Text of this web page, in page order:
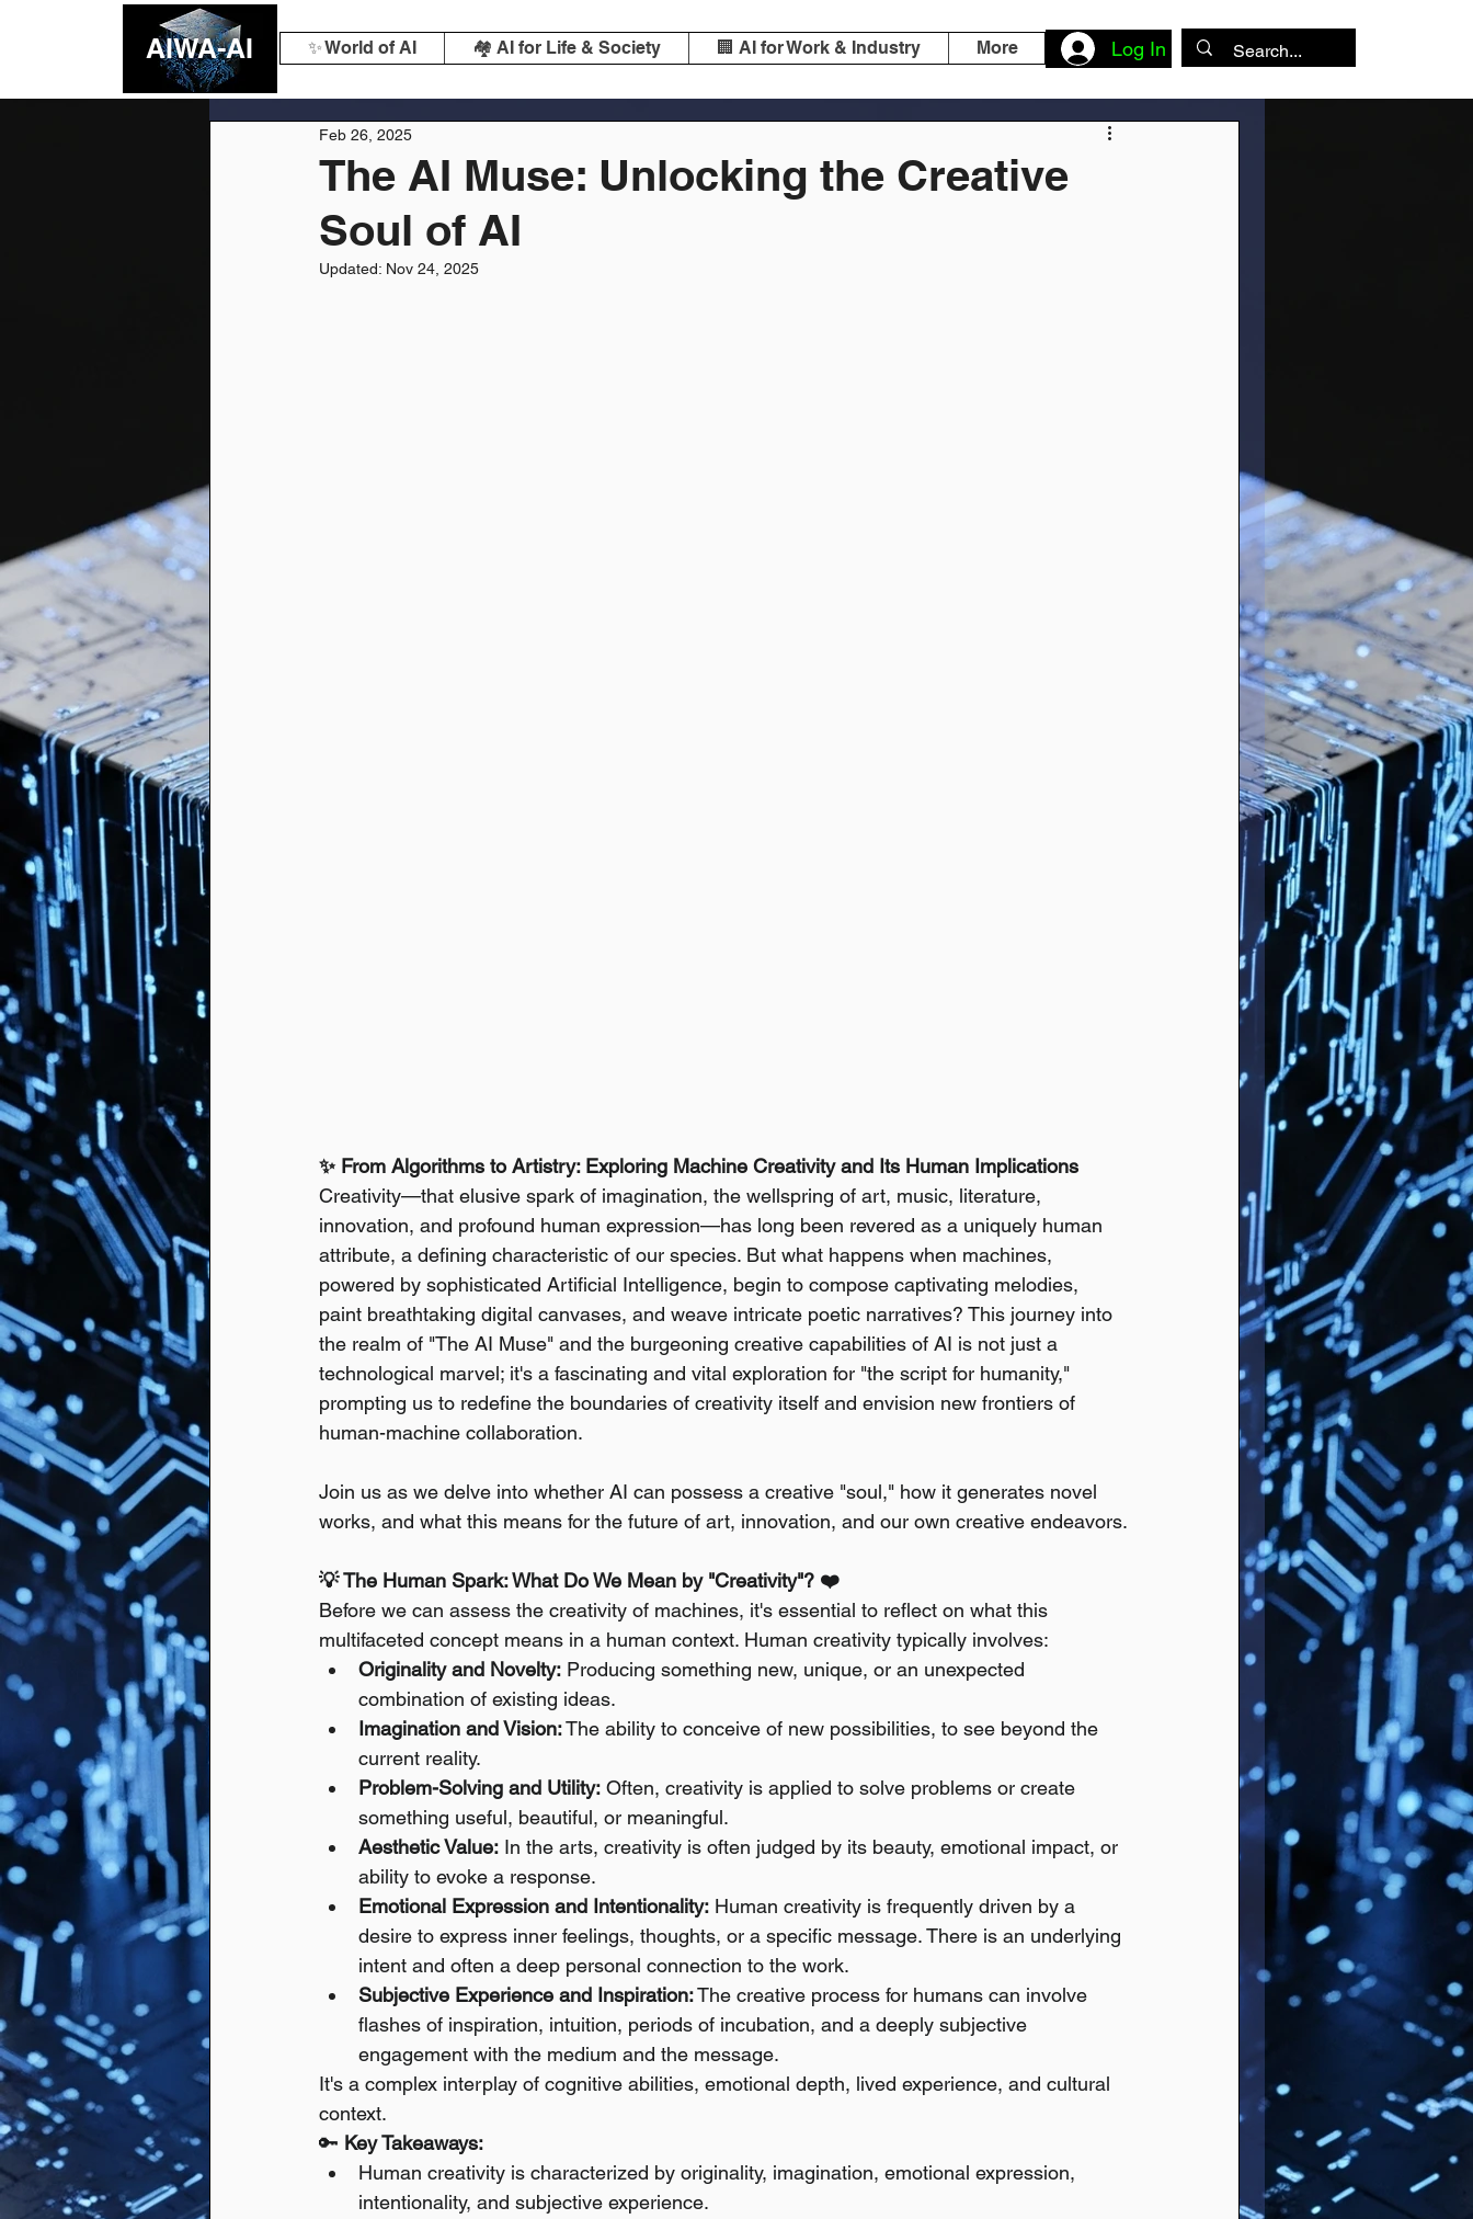
✨ World of AI 🏘️ AI for Life & Society 🏢 AI for Work & Industry More Log In
AIWA-AI
The AI Muse: Unlocking the Creative
Soul of AI
Feb 26, 2025
Updated: Nov 24, 2025
✨ From Algorithms to Artistry: Exploring Machine Creativity and Its Human Implications
Creativity—that elusive spark of imagination, the wellspring of art, music, literature,
innovation, and profound human expression—has long been revered as a uniquely human
attribute, a defining characteristic of our species. But what happens when machines,
powered by sophisticated Artificial Intelligence, begin to compose captivating melodies,
paint breathtaking digital canvases, and weave intricate poetic narratives? This journey into
the realm of "The AI Muse" and the burgeoning creative capabilities of AI is not just a
technological marvel; it's a fascinating and vital exploration for "the script for humanity,"
prompting us to redefine the boundaries of creativity itself and envision new frontiers of
human-machine collaboration.
Join us as we delve into whether AI can possess a creative "soul," how it generates novel
works, and what this means for the future of art, innovation, and our own creative endeavors.
💡 The Human Spark: What Do We Mean by "Creativity"? ❤️
Before we can assess the creativity of machines, it's essential to reflect on what this
multifaceted concept means in a human context. Human creativity typically involves:
Originality and Novelty: Producing something new, unique, or an unexpected
combination of existing ideas.
Imagination and Vision: The ability to conceive of new possibilities, to see beyond the
current reality.
Problem-Solving and Utility: Often, creativity is applied to solve problems or create
something useful, beautiful, or meaningful.
Aesthetic Value: In the arts, creativity is often judged by its beauty, emotional impact, or
ability to evoke a response.
Emotional Expression and Intentionality: Human creativity is frequently driven by a
desire to express inner feelings, thoughts, or a specific message. There is an underlying
intent and often a deep personal connection to the work.
Subjective Experience and Inspiration: The creative process for humans can involve
flashes of inspiration, intuition, periods of incubation, and a deeply subjective
engagement with the medium and the message.
It's a complex interplay of cognitive abilities, emotional depth, lived experience, and cultural
context.
🔑 Key Takeaways:
Human creativity is characterized by originality, imagination, emotional expression,
intentionality, and subjective experience.